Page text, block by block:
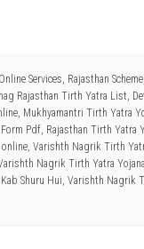
Online Services, Rajasthan Scheme
Rajasthan Tirth Yatra List,
, Mukhyamantri Tirth Yatra
Pdf, Rajasthan Tirth Yatra
, Varishth Nagrik Tirth
Nagrik Tirth Yatra
Shuru Hui, Varishth Nagrik